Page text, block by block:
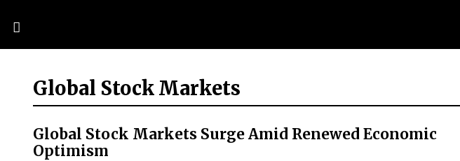
Global Stock Markets
Global Stock Markets Surge Amid Renewed Economic
Optimism